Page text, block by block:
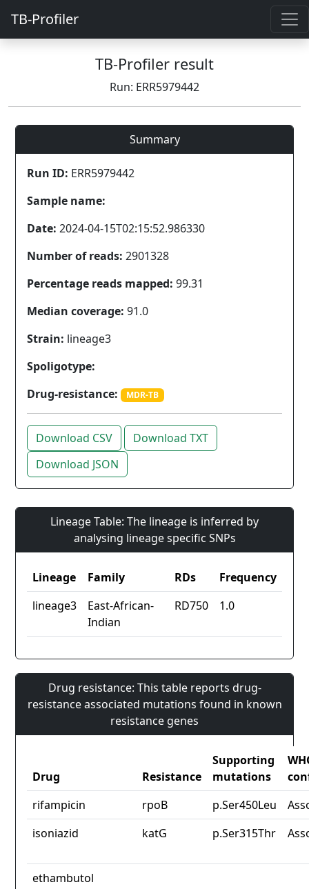
TB-Profiler
TB-Profiler result
Run: ERR5979442
Summary
Run ID: ERR5979442
Sample name:
Date: 2024-04-15T02:15:52.986330
Number of reads: 2901328
Percentage reads mapped: 99.31
Median coverage: 91.0
Strain: lineage3
Spoligotype:
Drug-resistance:
MDR-TB
Download CSV
Download TXT
Download JSON
Lineage Table: The lineage is inferred by
analysing lineage specific SNPs
Lineage Family RDs
Frequency
lineage3
East-African-
Indian
RD750 1.0
Drug resistance: This table reports drug-
resistance associated mutations found in known
resistance genes
Drug Resistance
Supporting
mutations
rifampicin
rpoB p.Ser450Leu
isoniazid
katG p.Ser315Thr
ethambutol